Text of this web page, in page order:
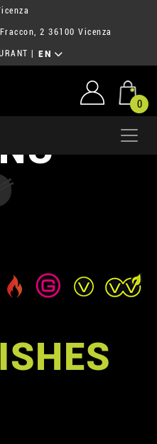
2 36100 Vicenza
EN
0